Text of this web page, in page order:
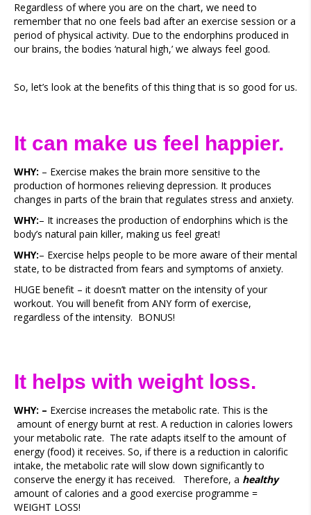
Regardless of where you are on the chart, we need to
remember that no one feels bad after an exercise session or a
period of physical activity. Due to the endorphins produced in
our brains, the bodies ‘natural high,’ we always feel good.
So, let’s look at the benefits of this thing that is so good for us.
It can make us feel happier.
WHY: – Exercise makes the brain more sensitive to the
production of hormones relieving depression. It produces
changes in parts of the brain that regulates stress and anxiety.
WHY:– It increases the production of endorphins which is the
body’s natural pain killer, making us feel great!
WHY:– Exercise helps people to be more aware of their mental
state, to be distracted from fears and symptoms of anxiety.
HUGE benefit – it doesn’t matter on the intensity of your
workout. You will benefit from ANY form of exercise,
regardless of the intensity. BONUS!
It helps with weight loss.
WHY: – Exercise increases the metabolic rate. This is the
amount of energy burnt at rest. A reduction in calories lowers
your metabolic rate. The rate adapts itself to the amount of
energy (food) it receives. So, if there is a reduction in calorific
intake, the metabolic rate will slow down significantly to
conserve the energy it has received. Therefore, a healthy
amount of calories and a good exercise programme =
WEIGHT LOSS!